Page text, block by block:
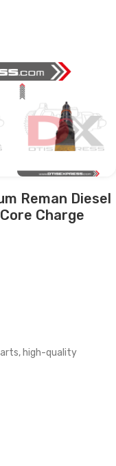
Reman Diesel
Charge
high-quality